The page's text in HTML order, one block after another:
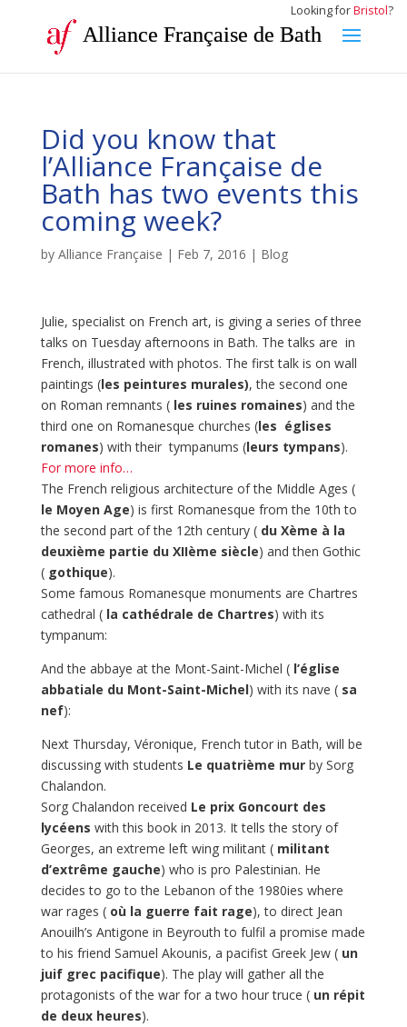
Looking forBristol?
Alliance Française de Bath
Did you know that
l’Alliance Française de
Bath has two events this
coming week?
by Alliance Française | Feb 7, 2016 | Blog
Julie, specialist on French art, is giving a series of three
talks on Tuesday afternoons in Bath. The talks are in
French, illustrated with photos. The first talk is on wall
paintings (les peintures murales), the second one
on Roman remnants ( les ruines romaines) and the
third one on Romanesque churches (les églises
romanes) with their tympanums (leurs tympans).
For more info…
The French religious architecture of the Middle Ages (
le Moyen Age) is first Romanesque from the 10th to
the second part of the 12th century ( du Xème à la
deuxième partie du XIIème siècle) and then Gothic
( gothique).
Some famous Romanesque monuments are Chartres
cathedral ( la cathédrale de Chartres) with its
tympanum:
And the abbaye at the Mont-Saint-Michel ( l’église
abbatiale du Mont-Saint-Michel) with its nave ( sa
nef):
Next Thursday, Véronique, French tutor in Bath, will be
discussing with students Le quatrième murby Sorg
Chalandon.
Sorg Chalandon received Le prix Goncourt des
lycéens with this book in 2013. It tells the story of
Georges, an extreme left wing militant ( militant
d’extrême gauche) who is pro Palestinian. He
decides to go to the Lebanon of the 1980ies where
war rages ( où la guerre fait rage), to direct Jean
Anouilh’s Antigone in Beyrouth to fulfil a promise made
to his friend Samuel Akounis, a pacifist Greek Jew ( un
juif grec pacifique). The play will gather all the
protagonists of the war for a two hour truce ( un répit
de deux heures).